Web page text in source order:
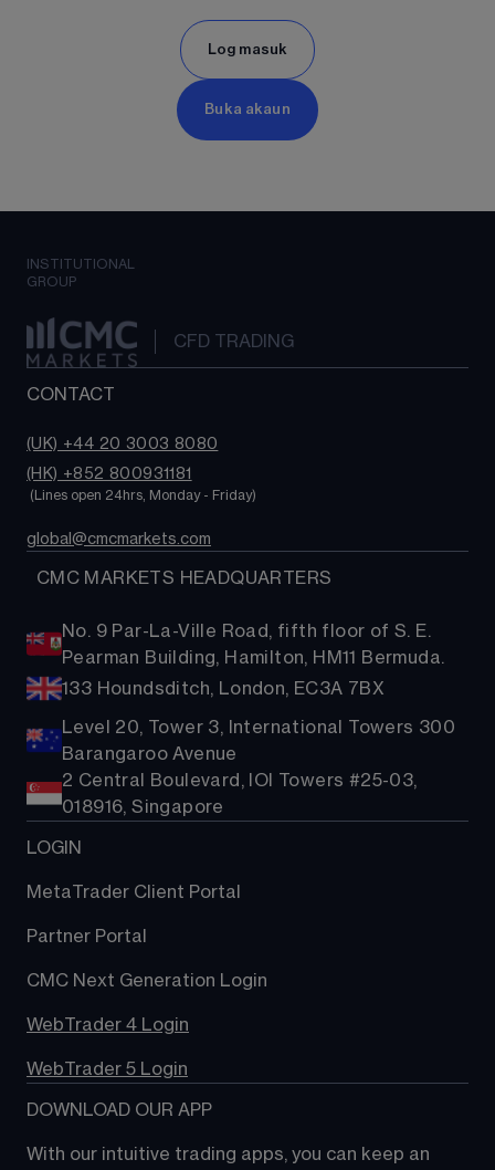
Log masuk
Buka akaun
INSTITUTIONAL
GROUP
CFD TRADING
CONTACT
(UK) +44 20 3003 8080
(HK) +852 800931181
(Lines open 24hrs, Monday - Friday)
global@cmcmarkets.com
  CMC MARKETS HEADQUARTERS
No. 9 Par-La-Ville Road, fifth floor of S. E.
Pearman Building, Hamilton, HM11 Bermuda.
133 Houndsditch, London, EC3A 7BX
Level 20, Tower 3, International Towers 300
Barangaroo Avenue
2 Central Boulevard, IOI Towers #25-03,
018916, Singapore
LOGIN
MetaTrader Client Portal
Partner Portal
CMC Next Generation Login
WebTrader 4 Login
WebTrader 5 Login
DOWNLOAD OUR APP
With our intuitive trading apps, you can keep an